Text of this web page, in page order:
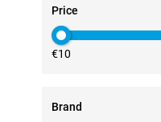
Price
€10
Brand